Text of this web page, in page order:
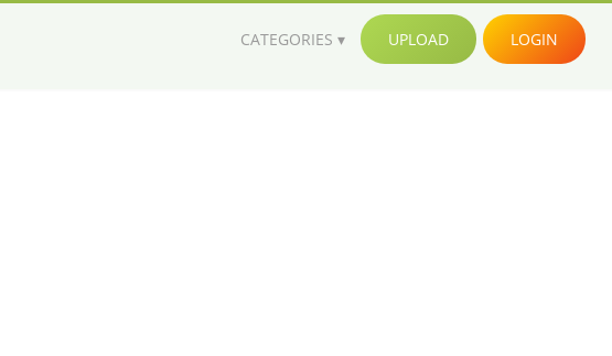
CATEGORIES UPLOAD LOGIN